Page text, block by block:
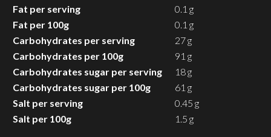
Fat per serving
0.1 g
Fat per 100g
0.1 g
Carbohydrates per serving
27 g
Carbohydrates per 100g
91 g
Carbohydrates sugar per serving
18 g
Carbohydrates sugar per 100g
61 g
Salt per serving
0.45 g
Salt per 100g
1.5 g